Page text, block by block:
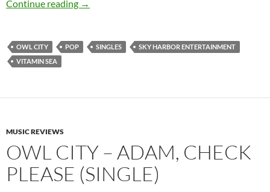
Continue reading Owl City – Vitamin Sea (Single)
→
OWL CITY POP SINGLES
SKY HARBOR ENTERTAINMENT
VITAMIN SEA
MUSIC REVIEWS
OWL CITY – ADAM, CHECK
PLEASE (SINGLE)